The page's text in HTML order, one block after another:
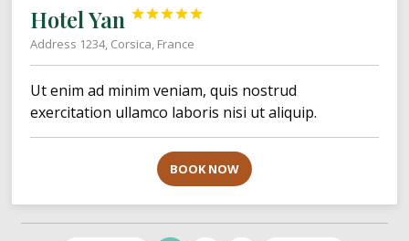
Hotel Yan 




Address 1234, Corsica, France
Ut enim ad minim veniam, quis nostrud
exercitation ullamco laboris nisi ut aliquip.
BOOK NOW